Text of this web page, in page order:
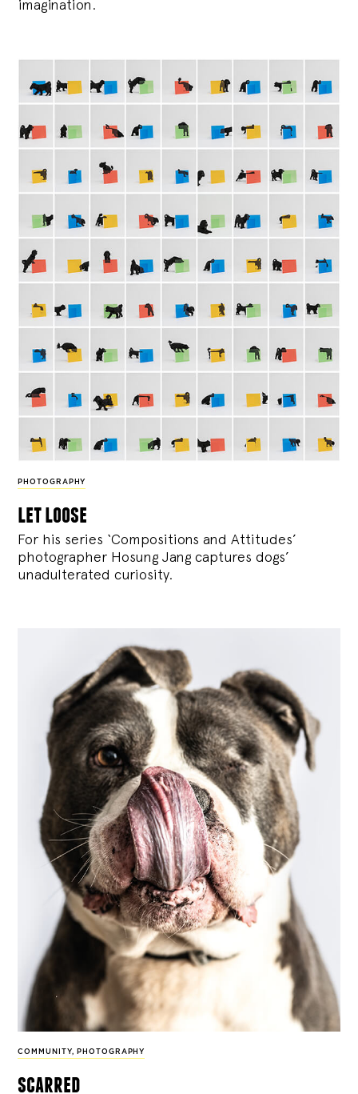
imagination.
PHOTOGRAPHY
let loose
For his series ‘Compositions and Attitudes’
photographer Hosung Jang captures dogs’
unadulterated curiosity.
COMMUNITY, PHOTOGRAPHY
scarred